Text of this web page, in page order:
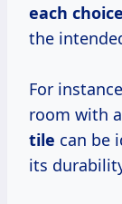
each choice
the
For
room with
tile can be
its